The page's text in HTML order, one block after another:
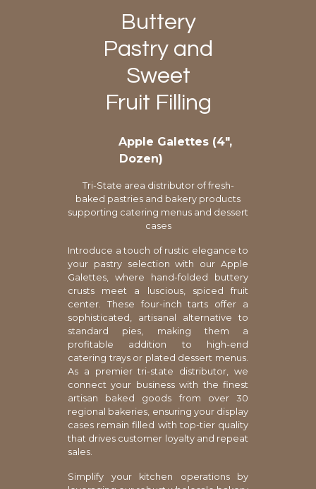
Buttery
Pastry and
Sweet
Fruit Filling
Apple Galettes (4″,
Dozen)
Tri-State area distributor of fresh-
baked pastries and bakery products
supporting catering menus and dessert
cases
Introduce a touch of rustic elegance to
your pastry selection with our Apple
Galettes, where hand-folded buttery
crusts meet a luscious, spiced fruit
center. These four-inch tarts offer a
sophisticated, artisanal alternative to
standard pies, making them a
profitable addition to high-end
catering trays or plated dessert menus.
As a premier tri-state distributor, we
connect your business with the finest
artisan baked goods from over 30
regional bakeries, ensuring your display
cases remain filled with top-tier quality
that drives customer loyalty and repeat
sales.
Simplify your kitchen operations by